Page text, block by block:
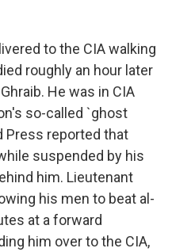
to the CIA walking
roughly an hour later
He was in CIA
so-called `ghost
Press reported that
suspended by his
him. Lieutenant
his men to beat al-
at a forward
him over to the CIA,